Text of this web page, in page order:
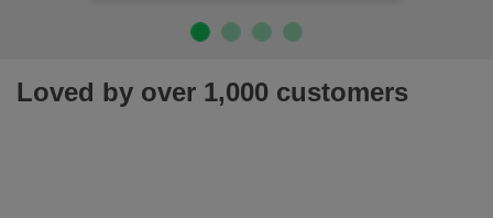
Loved by over 1,000 customers